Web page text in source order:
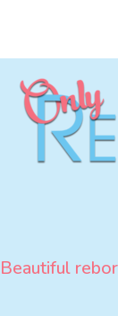
Beautiful